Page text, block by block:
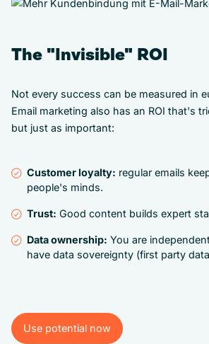
The "Invisible" ROI
Not every success can be measured in
Email marketing also has an ROI that's
but just as important:
Customer loyalty: regular emails
people's minds.
Trust: Good content builds expert
Data ownership: You are
have data sovereignty (first party
Use potential now